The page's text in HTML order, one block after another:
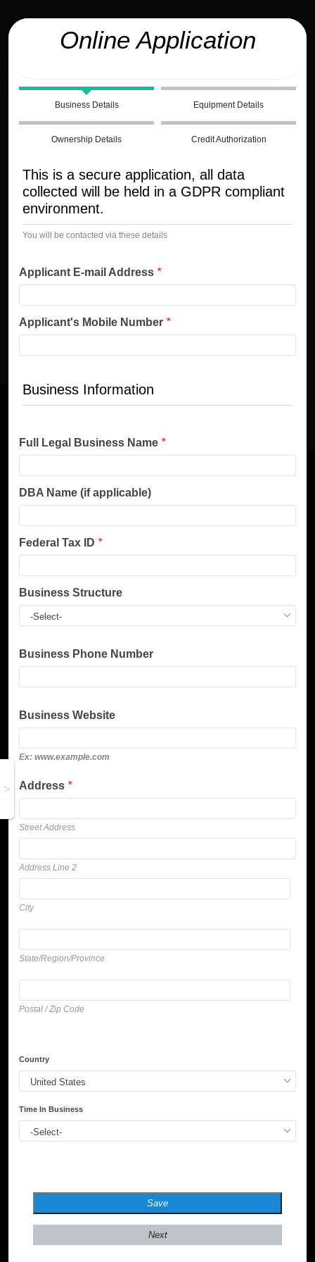
;
Online Application
Business Details Equipment Details
Ownership Details Credit Authorization
This is a secure application, all data
collected will be held in a GDPR compliant
environment.
You will be contacted via these details
Applicant E-mail Address *
Applicant's Mobile Number *
Business Information
Full Legal Business Name *
DBA Name (if applicable)
Federal Tax ID *
Business Structure
Business Phone Number
Business Website
Ex: www.example.com
Address *
Street Address
Address Line 2
City
State/Region/Province
Postal / Zip Code
Country
Time In Business
Save
Next